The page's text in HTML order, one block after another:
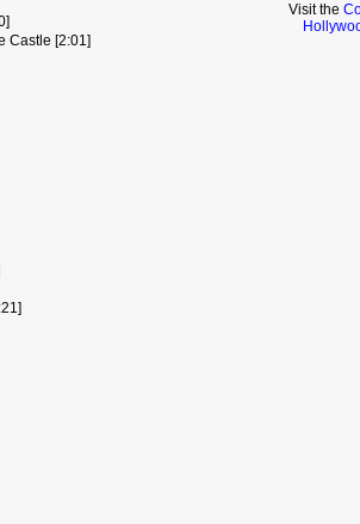
Castle [2:01]
Visit the